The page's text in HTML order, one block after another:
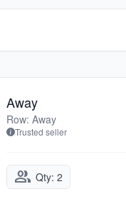
Away
Row: Away
Trusted seller
group Qty: 2